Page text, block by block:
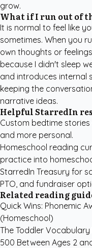
grow.
What if I run out of
It is normal to feel like
sometimes. When you
own thoughts or
because I didn't sleep
and introduces internal
keeping the
narrative ideas.
Helpful StarredIn
Custom bedtime stories
and more personal.
Homeschool reading
practice into
StarredIn Treasury for
PTO, and fundraiser
Related reading
Quick Wins: Phonemic
(Homeschool)
The Toddler
500 Between Ages 2